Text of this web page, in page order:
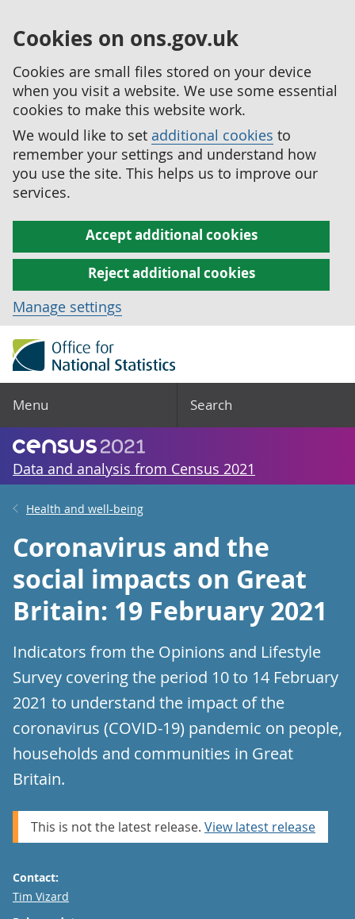
Cookies on ons.gov.uk
Cookies are small files stored on your device
when you visit a website. We use some essential
cookies to make this website work.
We would like to set additional cookies to
remember your settings and understand how
you use the site. This helps us to improve our
services.
Accept additional cookies
Reject additional cookies
Manage settings
Menu Search
Data and analysis from Census 2021
Health and well-being
Coronavirus and the
social impacts on Great
Britain: 19 February 2021
Indicators from the Opinions and Lifestyle
Survey covering the period 10 to 14 February
2021 to understand the impact of the
coronavirus (COVID-19) pandemic on people,
households and communities in Great
Britain.
This is not the latest release. View latest release
Contact:
Email
Tim Vizard